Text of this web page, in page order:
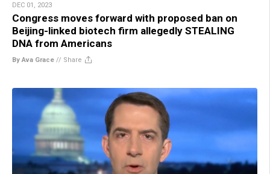
DEC 01, 2023
Congress moves forward with proposed ban on
Beijing-linked biotech firm allegedly STEALING
DNA from Americans
By Ava Grace // Share